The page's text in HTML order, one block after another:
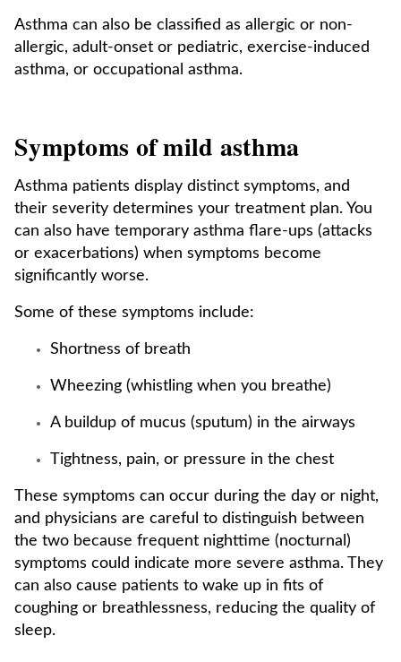
Asthma can also be classified as allergic or non-
allergic, adult-onset or pediatric, exercise-induced
asthma, or occupational asthma.
Symptoms of mild asthma
Asthma patients display distinct symptoms, and
their severity determines your treatment plan. You
can also have temporary asthma flare-ups (attacks
or exacerbations) when symptoms become
significantly worse.
Some of these symptoms include:
Shortness of breath
Wheezing (whistling when you breathe)
A buildup of mucus (sputum) in the airways
Tightness, pain, or pressure in the chest
These symptoms can occur during the day or night,
and physicians are careful to distinguish between
the two because frequent nighttime (nocturnal)
symptoms could indicate more severe asthma. They
can also cause patients to wake up in fits of
coughing or breathlessness, reducing the quality of
sleep.